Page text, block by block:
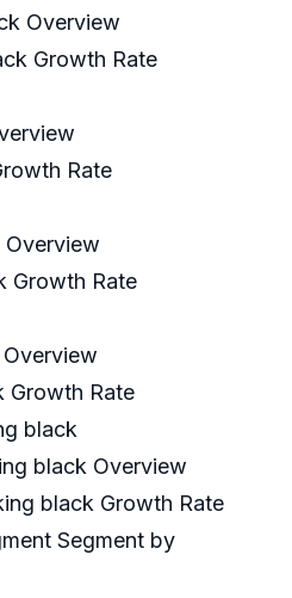
Overview
Growth Rate
Rate
Overview
Growth Rate
Overview
Growth Rate
black
black Overview
black Growth Rate
Segment by